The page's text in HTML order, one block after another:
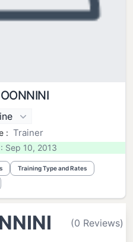
: Trainer
Sep 10, 2013
Training Type and Rates
(0 Reviews)